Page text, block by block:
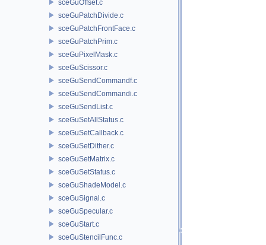
sceGuOffset.c
sceGuPatchDivide.c
sceGuPatchFrontFace.c
sceGuPatchPrim.c
sceGuPixelMask.c
sceGuScissor.c
sceGuSendCommandf.c
sceGuSendCommandi.c
sceGuSendList.c
sceGuSetAllStatus.c
sceGuSetCallback.c
sceGuSetDither.c
sceGuSetMatrix.c
sceGuSetStatus.c
sceGuShadeModel.c
sceGuSignal.c
sceGuSpecular.c
sceGuStart.c
sceGuStencilFunc.c